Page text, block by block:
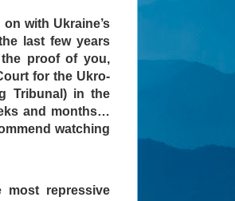
with Ukraine’s
last few years
proof of you,
for the Ukro-
Tribunal) in the
and months…
watching
most repressive